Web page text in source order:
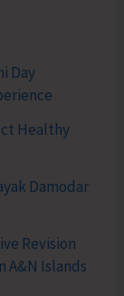
Day
Healthy
Damodar
Revision
A&N Islands